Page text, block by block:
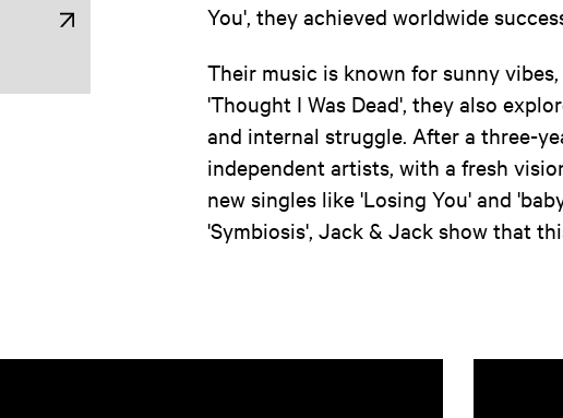
You', they achieved worldwide
Their music is known for sunny
'Thought I Was Dead', they also
and internal struggle. After a three-
independent artists, with a fresh
new singles like 'Losing You' and
'Symbiosis', Jack & Jack show that